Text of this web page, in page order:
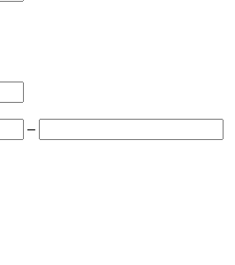
–